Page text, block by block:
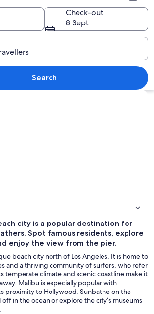
A coastal residential area with
Check-out
8 Sept
Search
city is a popular destination for
Spot famous residents, explore
enjoy the view from the pier.
beach city north of Los Angeles. It is home to
and a thriving community of surfers, who refer
temperate climate and scenic coastline make it
Malibu is especially popular with
proximity to Hollywood. Sunbathe on the
in the ocean or explore the city’s museums